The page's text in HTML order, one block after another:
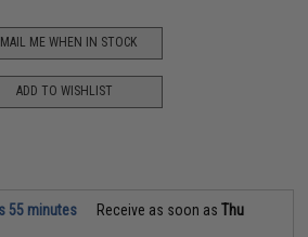
ME WHEN IN STOCK
ADD TO WISHLIST
55 minutes Receive as soon asThu